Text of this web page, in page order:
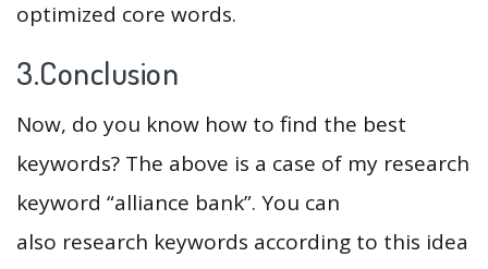
optimized core words.
3.Conclusion
Now, do you know how to find the best
keywords? The above is a case of my research
keyword “alliance bank”. You can
also research keywords according to this idea